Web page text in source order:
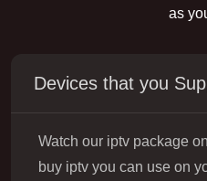
as
Devices that you
Watch our iptv package
buy iptv you can use on